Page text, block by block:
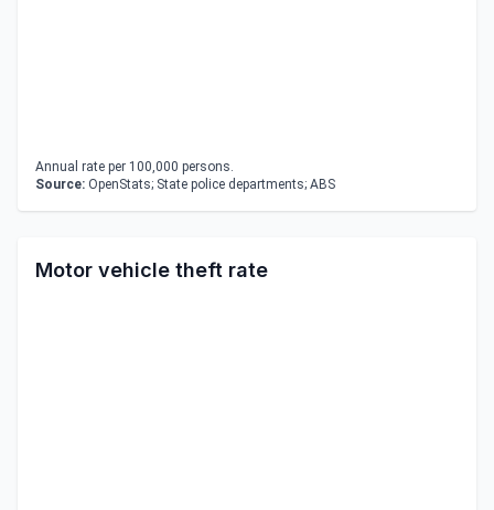
Annual rate per 100,000 persons.
Source: OpenStats; State police departments; ABS
Motor vehicle theft rate